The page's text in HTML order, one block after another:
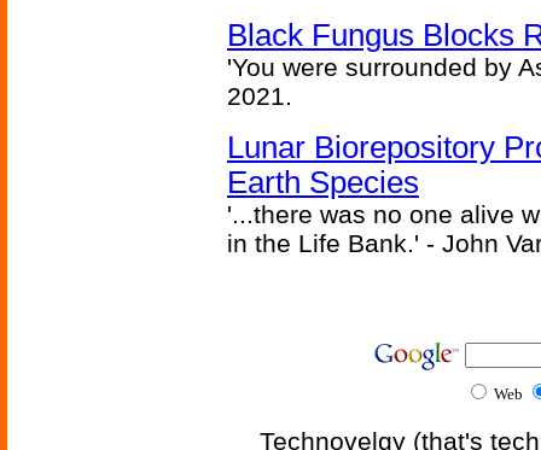
Black Fungus Blocks
'You were surrounded by
2021.
Lunar Biorepository
Earth Species
'...there was no one alive
in the Life Bank.' - John
Web
Technovelgy (that's